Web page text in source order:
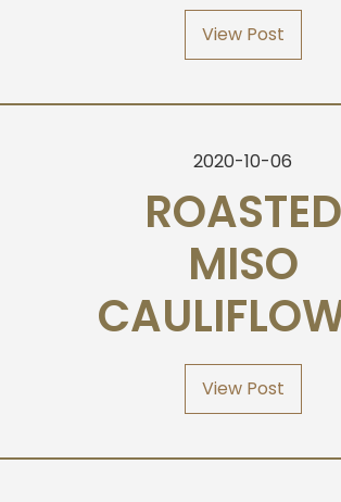
View Post
2020-10-06
ROASTED
MISO
View Post